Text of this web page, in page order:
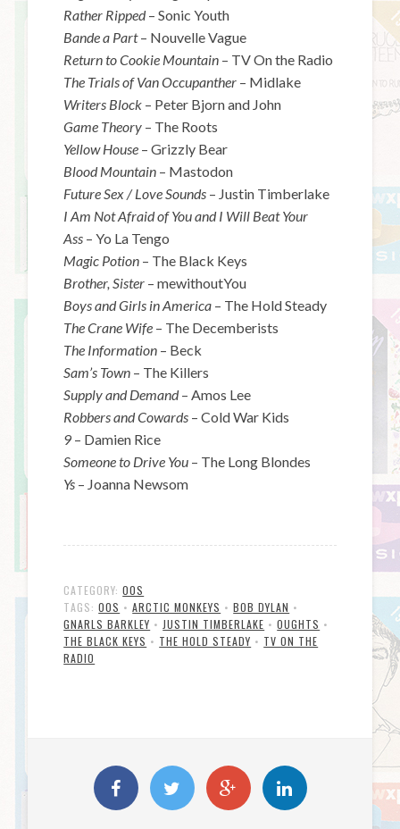
Rather Ripped– Sonic Youth
Bande a Part– Nouvelle Vague
Return to Cookie Mountain – TV On the Radio
The Trials of Van Occupanther – Midlake
Writers Block – Peter Bjorn and John
Game Theory – The Roots
Yellow House – Grizzly Bear
Blood Mountain – Mastodon
Future Sex / Love Sounds – Justin Timberlake
I Am Not Afraid of You and I Will Beat Your
Ass – Yo La Tengo
Magic Potion – The Black Keys
Brother, Sister – mewithoutYou
Boys and Girls in America – The Hold Steady
The Crane Wife – The Decemberists
The Information – Beck
Sam’s Town – The Killers
Supply and Demand– Amos Lee
Robbers and Cowards – Cold War Kids
9 – Damien Rice
Someone to Drive You – The Long Blondes
Ys – Joanna Newsom
CATEGORY:00S
TAGS:00S •ARCTIC MONKEYS •BOB DYLAN •
GNARLS BARKLEY • JUSTIN TIMBERLAKE •OUGHTS •
THE BLACK KEYS • THE HOLD STEADY • TV ON THE
RADIO